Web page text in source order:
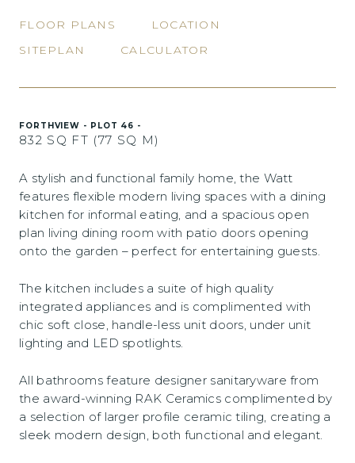
FLOOR PLANS
LOCATION
SITEPLAN
CALCULATOR
FORTHVIEW - PLOT 46 -
832 SQ FT (77 SQ M)
A stylish and functional family home, the Watt
features flexible modern living spaces with a dining
kitchen for informal eating, and a spacious open
plan living dining room with patio doors opening
onto the garden – perfect for entertaining guests.
The kitchen includes a suite of high quality
integrated appliances and is complimented with
chic soft close, handle-less unit doors, under unit
lighting and LED spotlights.
All bathrooms feature designer sanitaryware from
the award-winning RAK Ceramics complimented by
a selection of larger profile ceramic tiling, creating a
sleek modern design, both functional and elegant.